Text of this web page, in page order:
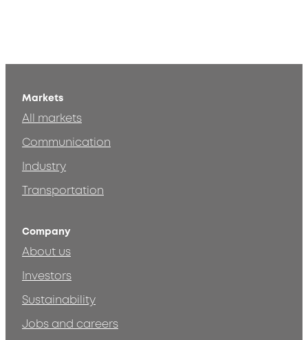
Markets
All markets
Communication
Industry
Transportation
Company
About us
Investors
Sustainability
Jobs and careers